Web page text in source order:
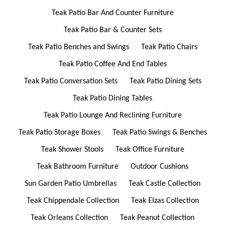
Teak Patio Bar And Counter Furniture
Teak Patio Bar & Counter Sets
Teak Patio Benches and Swings Teak Patio Chairs
Teak Patio Coffee And End Tables
Teak Patio Conversation Sets Teak Patio Dining Sets
Teak Patio Dining Tables
Teak Patio Lounge And Reclining Furniture
Teak Patio Storage Boxes Teak Patio Swings & Benches
Teak Shower Stools Teak Office Furniture
Teak Bathroom Furniture Outdoor Cushions
Sun Garden Patio Umbrellas Teak Castle Collection
Teak Chippendale Collection Teak Elzas Collection
Teak Orleans Collection Teak Peanut Collection